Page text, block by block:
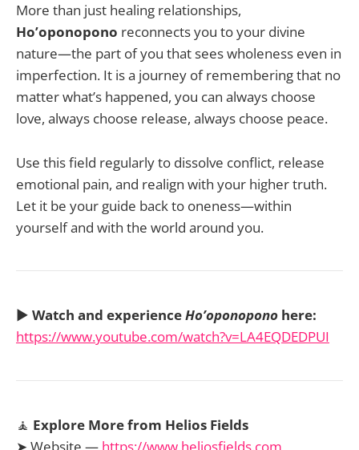
More than just healing relationships,
Ho’oponopono reconnects you to your divine
nature—the part of you that sees wholeness even in
imperfection. It is a journey of remembering that no
matter what’s happened, you can always choose
love, always choose release, always choose peace.
Use this field regularly to dissolve conflict, release
emotional pain, and realign with your higher truth.
Let it be your guide back to oneness—within
yourself and with the world around you.
▶️ Watch and experienceHo’oponopono here:
https://www.youtube.com/watch?v=LA4EQDEDPUI
🧘 Explore More from Helios Fields
➤ Website — https://www.heliosfields.com